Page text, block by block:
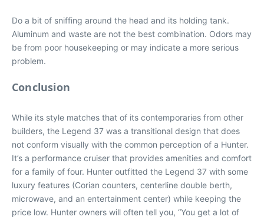
Do a bit of sniffing around the head and its holding tank.
Aluminum and waste are not the best combination. Odors may
be from poor housekeeping or may indicate a more serious
problem.
Conclusion
While its style matches that of its contemporaries from other
builders, the Legend 37 was a transitional design that does
not conform visually with the common perception of a Hunter.
It’s a performance cruiser that provides amenities and comfort
for a family of four. Hunter outfitted the Legend 37 with some
luxury features (Corian counters, centerline double berth,
microwave, and an entertainment center) while keeping the
price low. Hunter owners will often tell you, “You get a lot of